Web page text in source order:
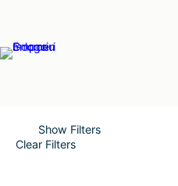
Show Filters
Clear Filters